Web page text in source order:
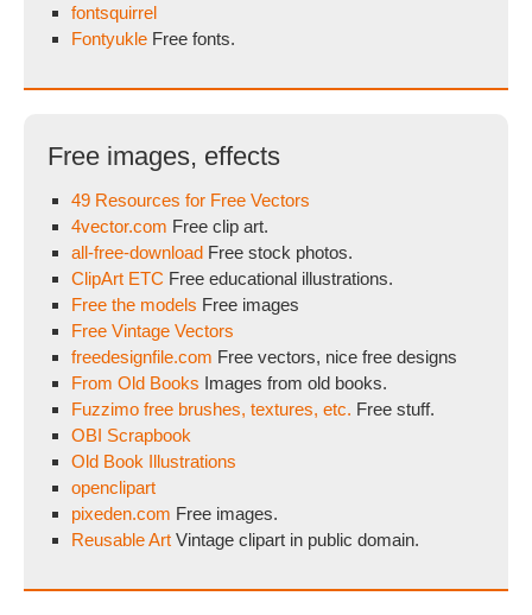
fontsquirrel
Fontyukle Free fonts.
Free images, effects
49 Resources for Free Vectors
4vector.com Free clip art.
all-free-download Free stock photos.
ClipArt ETC Free educational illustrations.
Free the models Free images
Free Vintage Vectors
freedesignfile.com Free vectors, nice free designs
From Old Books Images from old books.
Fuzzimo free brushes, textures, etc. Free stuff.
OBI Scrapbook
Old Book Illustrations
openclipart
pixeden.com Free images.
Reusable Art Vintage clipart in public domain.